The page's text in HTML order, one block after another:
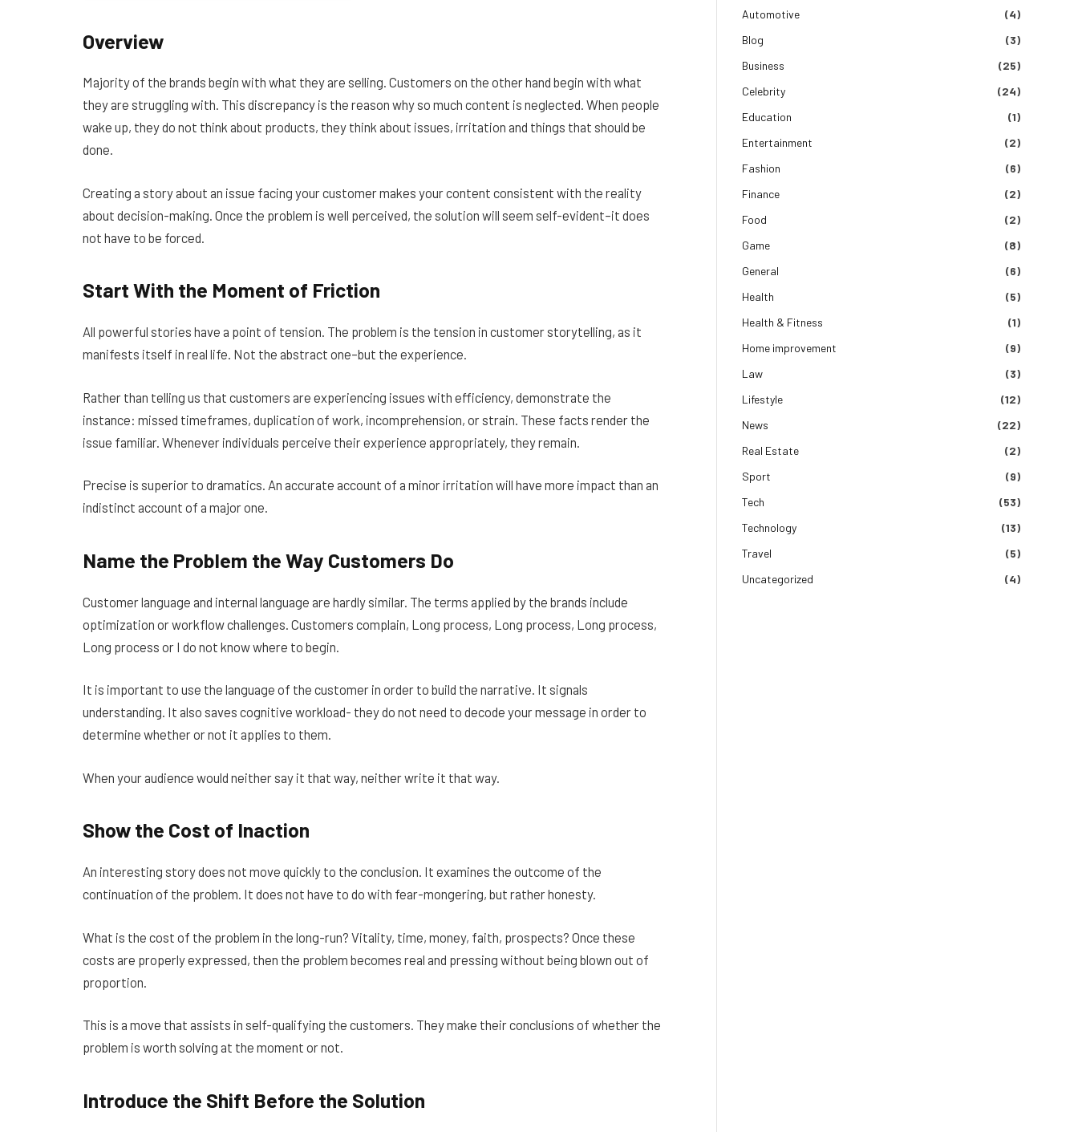
Overview
Majority of the brands begin with what they are selling. Customers on the other hand begin with what
they are struggling with. This discrepancy is the reason why so much content is neglected. When people
wake up, they do not think about products, they think about issues, irritation and things that should be
done.
Creating a story about an issue facing your customer makes your content consistent with the reality
about decision-making. Once the problem is well perceived, the solution will seem self-evident–it does
not have to be forced.
Start With the Moment of Friction
All powerful stories have a point of tension. The problem is the tension in customer storytelling, as it
manifests itself in real life. Not the abstract one–but the experience.
Rather than telling us that customers are experiencing issues with efficiency, demonstrate the
instance: missed timeframes, duplication of work, incomprehension, or strain. These facts render the
issue familiar. Whenever individuals perceive their experience appropriately, they remain.
Precise is superior to dramatics. An accurate account of a minor irritation will have more impact than an
indistinct account of a major one.
Name the Problem the Way Customers Do
Customer language and internal language are hardly similar. The terms applied by the brands include
optimization or workflow challenges. Customers complain, Long process, Long process, Long process,
Long process or I do not know where to begin.
It is important to use the language of the customer in order to build the narrative. It signals
understanding. It also saves cognitive workload- they do not need to decode your message in order to
determine whether or not it applies to them.
When your audience would neither say it that way, neither write it that way.
Show the Cost of Inaction
An interesting story does not move quickly to the conclusion. It examines the outcome of the
continuation of the problem. It does not have to do with fear-mongering, but rather honesty.
What is the cost of the problem in the long-run? Vitality, time, money, faith, prospects? Once these
costs are properly expressed, then the problem becomes real and pressing without being blown out of
proportion.
This is a move that assists in self-qualifying the customers. They make their conclusions of whether the
problem is worth solving at the moment or not.
Introduce the Shift Before the Solution
Automotive
(4)
Blog
(3)
Business
(25)
Celebrity
(24)
Education
(1)
Entertainment
(2)
Fashion
(6)
Finance
(2)
Food
(2)
Game
(8)
General
(6)
Health
(5)
Health & Fitness
(1)
Home improvement
(9)
Law
(3)
Lifestyle
(12)
News
(22)
Real Estate
(2)
Sport
(9)
Tech
(53)
Technology
(13)
Travel
(5)
Uncategorized
(4)